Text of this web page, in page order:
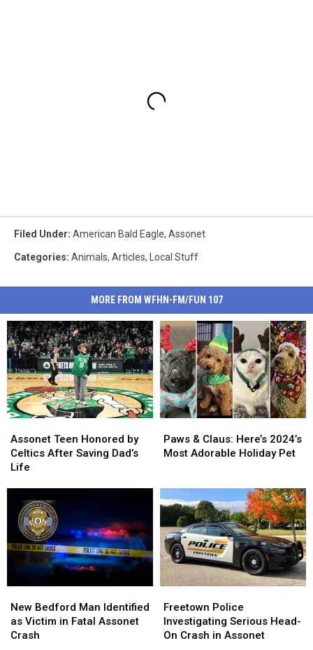
Filed Under: American Bald Eagle, Assonet
Categories: Animals, Articles, Local Stuff
MORE FROM WFHN-FM/FUN 107
Teen
Honored
by
Saving
Dad’s
Life
Assonet Teen Honored by
Celtics After Saving Dad’s
Life
Teen
Honored
by
Saving
Dad’s
Life
&
Claus:
Adorable
Holiday
Pet
Paws & Claus: Here’s 2024’s
Most Adorable Holiday Pet
&
Claus:
Adorable
Holiday
Pet
Bedford
Man
Identified
New Bedford Man Identified
as Victim in Fatal Assonet
Crash
Bedford
Man
Identified
Police
Investigating
Serious
Freetown Police
Investigating Serious Head-
On Crash in Assonet
Police
Investigating
Serious